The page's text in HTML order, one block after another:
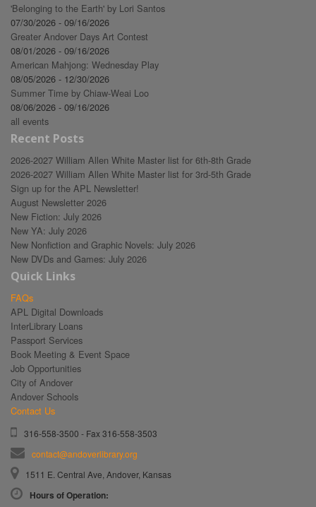
'Belonging to the Earth' by Lori Santos
07/30/2026 - 09/16/2026
Greater Andover Days Art Contest
08/01/2026 - 09/16/2026
American Mahjong: Wednesday Play
08/05/2026 - 12/30/2026
Summer Time by Chiaw-Weai Loo
08/06/2026 - 09/16/2026
all events
Recent Posts
2026-2027 William Allen White Master list for 6th-8th Grade
2026-2027 William Allen White Master list for 3rd-5th Grade
Sign up for the APL Newsletter!
August Newsletter 2026
New Fiction: July 2026
New YA: July 2026
New Nonfiction and Graphic Novels: July 2026
New DVDs and Games: July 2026
Quick Links
FAQs
APL Digital Downloads
InterLibrary Loans
Passport Services
Book Meeting & Event Space
Job Opportunities
City of Andover
Andover Schools
Contact Us
316-558-3500 - Fax 316-558-3503
contact@andoverlibrary.org
1511 E. Central Ave, Andover, Kansas
Hours of Operation: